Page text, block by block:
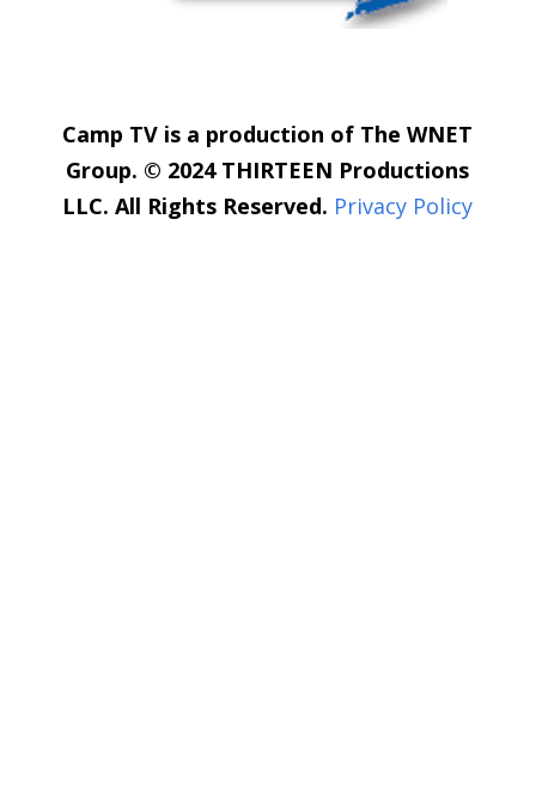
Camp TV is a production of The WNET
Group. © 2024 THIRTEEN Productions
LLC. All Rights Reserved. Privacy Policy